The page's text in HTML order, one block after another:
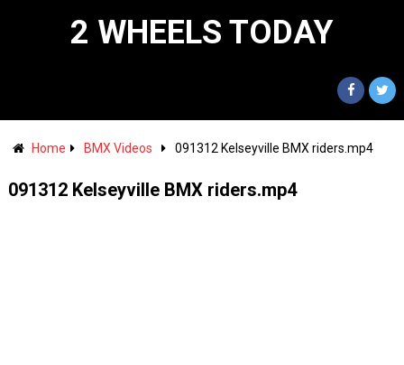
2 WHEELS TODAY
Home BMX Videos 091312 Kelseyville BMX riders.mp4
091312 Kelseyville BMX riders.mp4